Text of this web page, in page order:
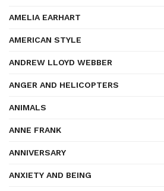
AMELIA EARHART
AMERICAN STYLE
ANDREW LLOYD WEBBER
ANGER AND HELICOPTERS
ANIMALS
ANNE FRANK
ANNIVERSARY
ANXIETY AND BEING